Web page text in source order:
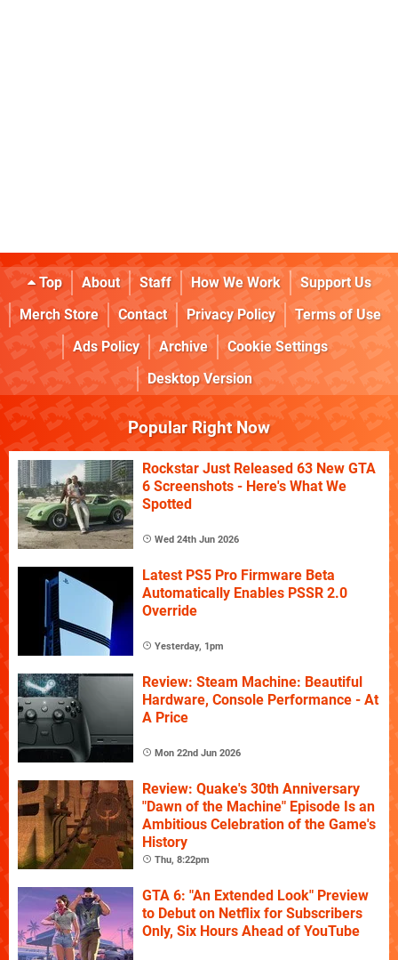
Top About Staff How We Work
Support Us
Merch Store
Contact Privacy Policy
Terms of Use
Ads Policy
Archive
Cookie Settings
Desktop Version
Popular Right Now
Rockstar Just Released 63 New GTA
6 Screenshots - Here's What We
Spotted
Wed 24th Jun 2026
Latest PS5 Pro Firmware Beta
Automatically Enables PSSR 2.0
Override
Yesterday, 1pm
Review: Steam Machine: Beautiful
Hardware, Console Performance - At
A Price
Mon 22nd Jun 2026
Review: Quake's 30th Anniversary
"Dawn of the Machine" Episode Is an
Ambitious Celebration of the Game's
History
Thu, 8:22pm
GTA 6: "An Extended Look" Preview
to Debut on Netflix for Subscribers
Only, Six Hours Ahead of YouTube